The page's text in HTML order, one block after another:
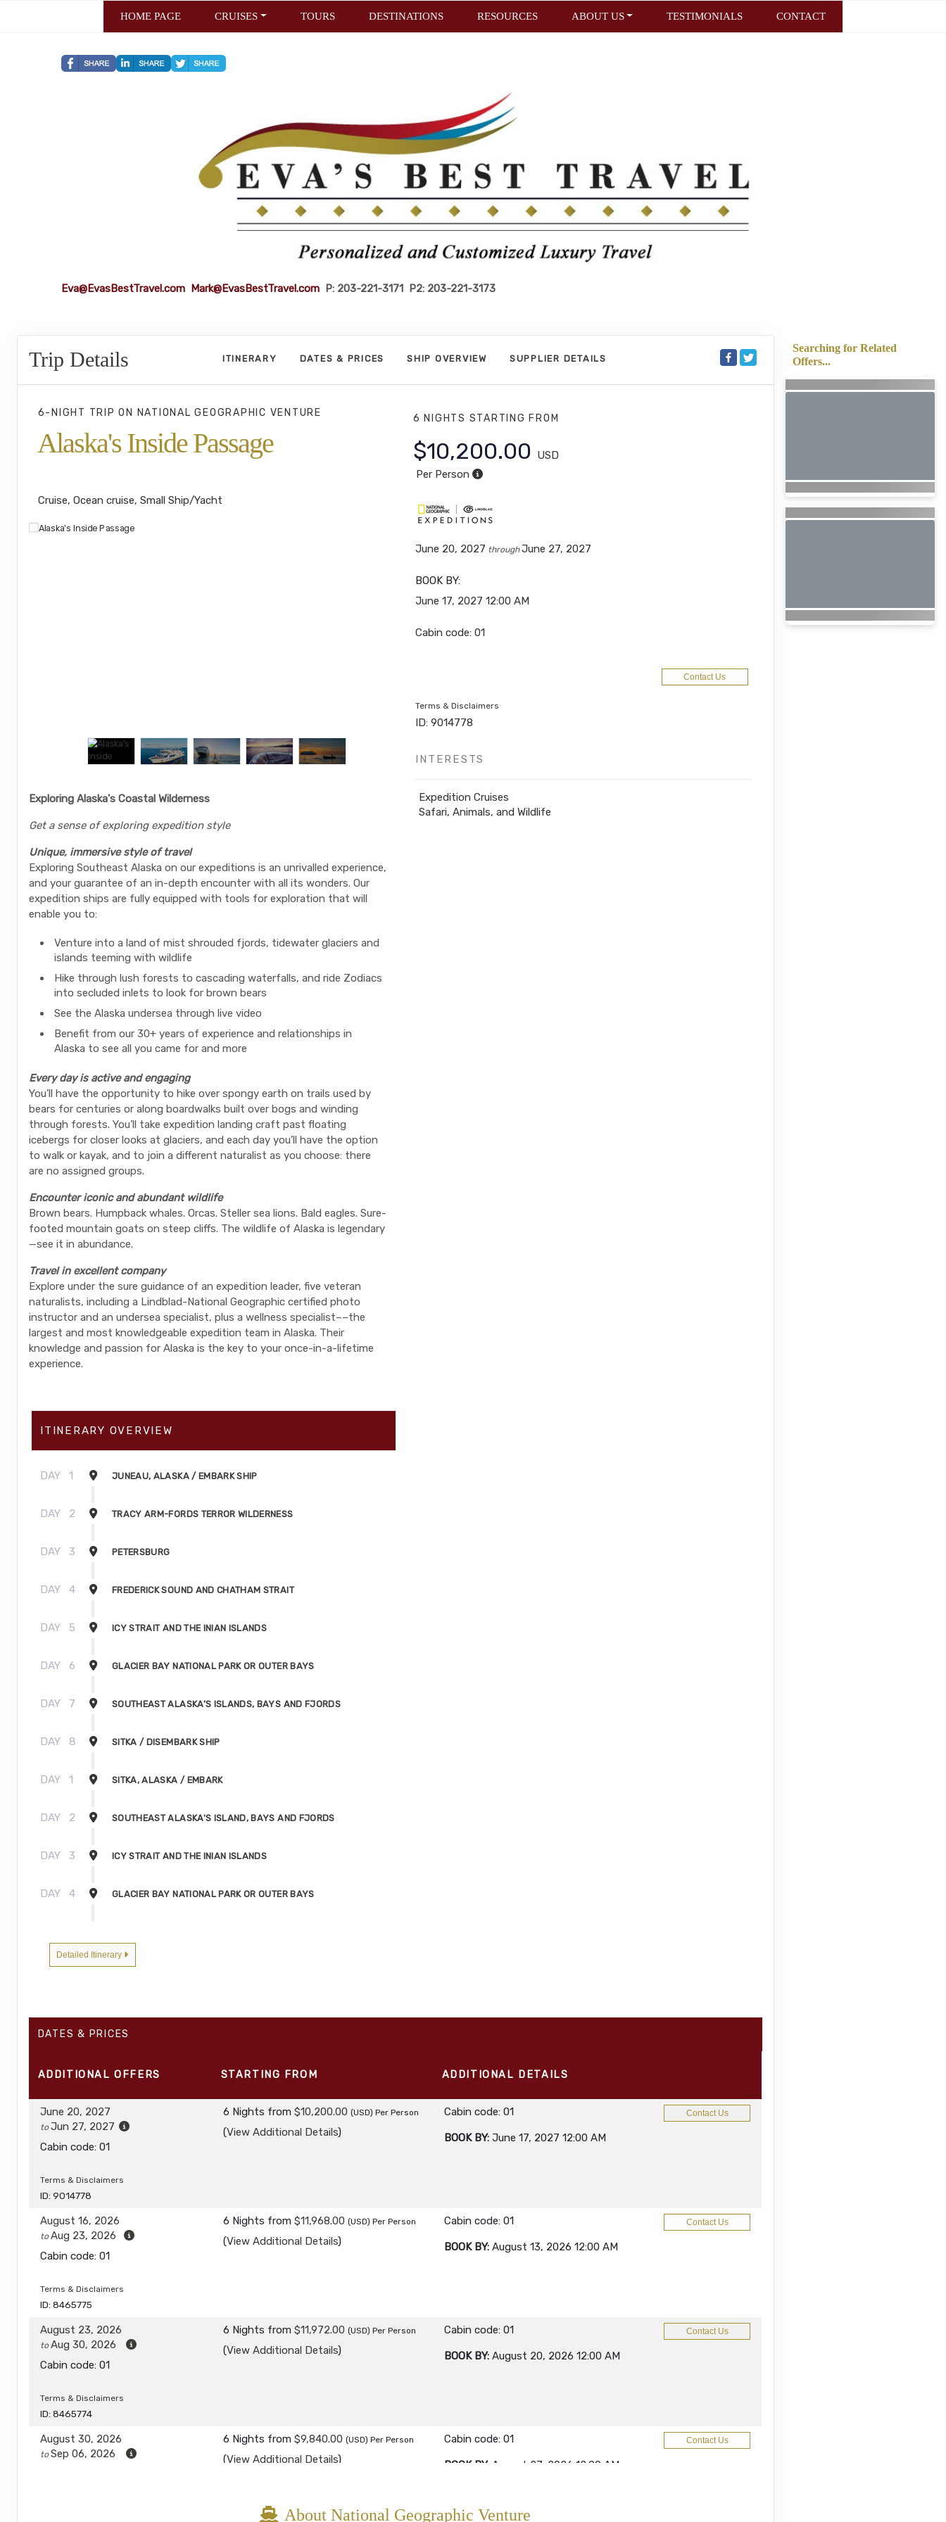
HOME PAGE CRUISES TOURS DESTINATIONS RESOURCES ABOUT US TESTIMONIALS CONTACT
Eva@EvasBestTravel.com Mark@EvasBestTravel.com P: 203-221-3171 P2: 203-221-3173
Trip Details ITINERARY DATES & PRICES SHIP OVERVIEW SUPPLIER DETAILS
6-NIGHT TRIPON NATIONAL GEOGRAPHIC VENTURE
Alaska's Inside Passage
Cruise, Ocean cruise, Small Ship/Yacht
Exploring Alaska's Coastal Wilderness
Get a sense of exploring expedition style
Unique, immersive style of travel
Exploring Southeast Alaska on our expeditions is an unrivalled experience,
and your guarantee of an in-depth encounter with all its wonders. Our
expedition ships are fully equipped with tools for exploration that will
enable you to:
Venture into a land of mist shrouded fjords, tidewater glaciers and
islands teeming with wildlife
Hike through lush forests to cascading waterfalls, and ride Zodiacs
into secluded inlets to look for brown bears
See the Alaska undersea through live video
Benefit from our 30+ years of experience and relationships in
Alaska to see all you came for and more
Every day is active and engaging
You’ll have the opportunity to hike over spongy earth on trails used by
bears for centuries or along boardwalks built over bogs and winding
through forests. You’ll take expedition landing craft past floating
icebergs for closer looks at glaciers, and each day you’ll have the option
to walk or kayak, and to join a different naturalist as you choose: there
are no assigned groups.
Encounter iconic and abundant wildlife
Brown bears. Humpback whales. Orcas. Steller sea lions. Bald eagles. Sure-
footed mountain goats on steep cliffs. The wildlife of Alaska is legendary
—see it in abundance.
Travel in excellent company
Explore under the sure guidance of an expedition leader, five veteran
naturalists, including a Lindblad-National Geographic certified photo
instructor and an undersea specialist, plus a wellness specialist––the
largest and most knowledgeable expedition team in Alaska. Their
knowledge and passion for Alaska is the key to your once-in-a-lifetime
experience.
6 NIGHTS STARTING FROM
$10,200.00
USD
Per Person
June 20, 2027 throughJune 27, 2027
BOOK BY:
June 17, 2027 12:00 AM
Cabin code: 01
Contact Us
Terms & Disclaimers
ID: 9014778
INTERESTS
Expedition Cruises
Safari, Animals, and Wildlife
ITINERARY OVERVIEW
DAY 1 JUNEAU, ALASKA / EMBARK SHIP
DAY 2 TRACY ARM-FORDS TERROR WILDERNESS
DAY 3 PETERSBURG
DAY 4 FREDERICK SOUND AND CHATHAM STRAIT
DAY 5 ICY STRAIT AND THE INIAN ISLANDS
DAY 6 GLACIER BAY NATIONAL PARK OR OUTER BAYS
DAY 7 SOUTHEAST ALASKA’S ISLANDS, BAYS AND FJORDS
DAY 8 SITKA / DISEMBARK SHIP
DAY 1 SITKA, ALASKA / EMBARK
DAY 2 SOUTHEAST ALASKA'S ISLAND, BAYS AND FJORDS
DAY 3 ICY STRAIT AND THE INIAN ISLANDS
DAY 4 GLACIER BAY NATIONAL PARK OR OUTER BAYS
DAY 6 PETERSBURG
Detailed Itinerary
DATES & PRICES
ADDITIONALOFFERS STARTING FROM ADDITIONAL DETAILS
June 20, 2027
toJun 27, 2027
Cabin code: 01
Terms & Disclaimers
ID: 9014778
6 Nights from $10,200.00 (USD) Per Person
(View Additional Details)
Cabin code: 01
BOOK BY: June 17, 2027 12:00 AM
Contact Us
August 16, 2026
toAug 23, 2026
Cabin code: 01
Terms & Disclaimers
ID: 8465775
6 Nights from $11,968.00 (USD) Per Person
(View Additional Details)
Cabin code: 01
BOOK BY: August 13, 2026 12:00 AM
Contact Us
August 23, 2026
toAug 30, 2026
Cabin code: 01
Terms & Disclaimers
ID: 8465774
6 Nights from $11,972.00 (USD) Per Person
(View Additional Details)
Cabin code: 01
BOOK BY: August 20, 2026 12:00 AM
Contact Us
August 30, 2026
toSep 06, 2026
6 Nights from $9,840.00 (USD) Per Person
(View Additional Details)
Cabin code: 01
BOOK BY: August 27, 2026 12:00 AM
Contact Us
About National Geographic Venture
Searching for Related
Offers...